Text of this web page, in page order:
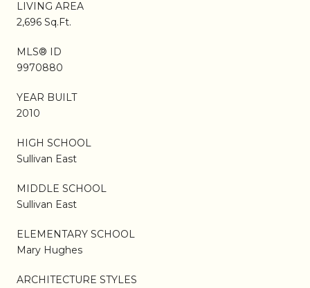
LIVING AREA
2,696 Sq.Ft.
MLS® ID
9970880
YEAR BUILT
2010
HIGH SCHOOL
Sullivan East
MIDDLE SCHOOL
Sullivan East
ELEMENTARY SCHOOL
Mary Hughes
ARCHITECTURE STYLES